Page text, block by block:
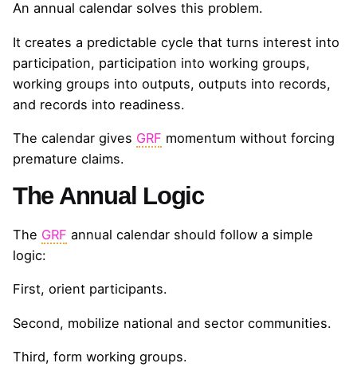
An annual calendar solves this problem.
It creates a predictable cycle that turns interest into
participation, participation into working groups,
working groups into outputs, outputs into records,
and records into readiness.
The calendar gives GRF momentum without forcing
premature claims.
The Annual Logic
The GRF annual calendar should follow a simple
logic:
First, orient participants.
Second, mobilize national and sector communities.
Third, form working groups.